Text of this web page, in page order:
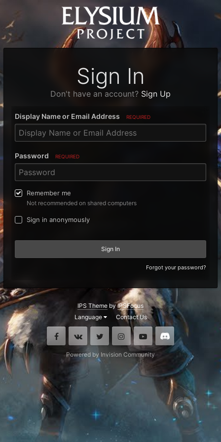
Sign In
Don't have an account? Sign Up
Display Name or Email Address REQUIRED
Password REQUIRED
Remember me
Not recommended on shared computers
Sign in anonymously
Sign In
Forgot your password?
IPS Theme byIPSFocus
Language
Contact Us
FacebookVK Twitter InstagramYoutube Discord
Powered by Invision Community